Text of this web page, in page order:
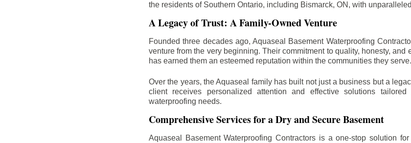
the residents of Southern Ontario, including Bismarck, ON, with
A Legacy of Trust: A Family-Owned Venture
Founded three decades ago, Aquaseal Basement Waterproofing
venture from the very beginning. Their commitment to quality, honesty, and
has earned them an esteemed reputation within the communities they serve.
Over the years, the Aquaseal family has built not just a business but a
client receives personalized attention and effective solutions
waterproofing needs.
Comprehensive Services for a Dry and Secure Basement
Aquaseal Basement Waterproofing Contractors is a one-stop solution